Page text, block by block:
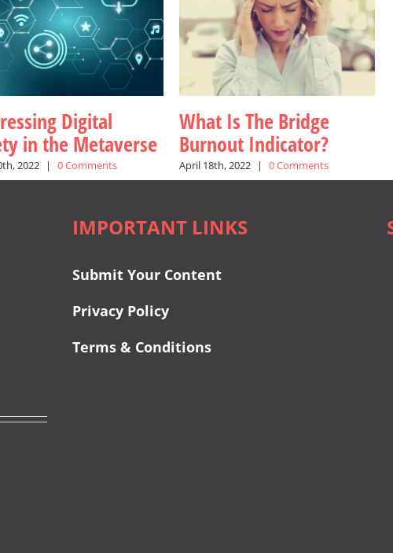
Digital
in the Metaverse
2022 | 0 Comments
What Is The Bridge
Burnout Indicator?
April 18th, 2022 | 0 Comments
IMPORTANT LINKS
Submit Your Content
Privacy Policy
Terms & Conditions